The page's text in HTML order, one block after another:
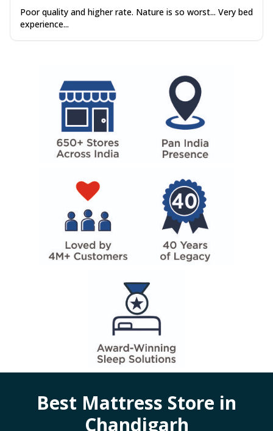
Poor quality and higher rate. Nature is so worst... Very bed
experience...
Best Mattress Store in
Chandigarh